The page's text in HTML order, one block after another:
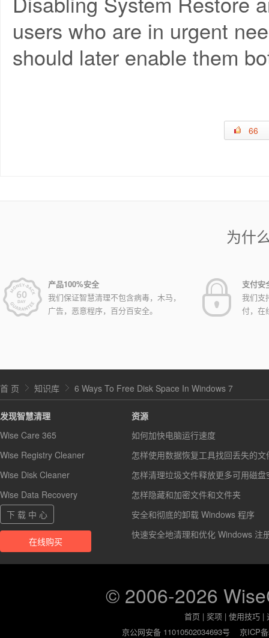
users who are in urgent
should later enable them
66
为什
产品100%安全
我们保证智慧清理不包含病毒，木马，
广告，恶意程序，百分百安全。
支付安
我们支
付，在
首 页 知识库 6 Ways To Free Disk Space In Windows 7
发现智慧清理
Wise Care 365
Wise Registry Cleaner
Wise Disk Cleaner
Wise Data Recovery
下 载 中 心
在线购买
资源
如何加快电脑运行速度
怎样使用数据恢复工具找回丢失的文
怎样清理垃圾文件释放更多可用磁盘
怎样隐藏和加密文件和文件夹
安全和彻底的卸载 Windows 程序
快速安全地清理和优化 Windows 注
© 2006-2026
首页 |奖项 |使用技巧 |
京公网安备 11010502034693号
京ICP